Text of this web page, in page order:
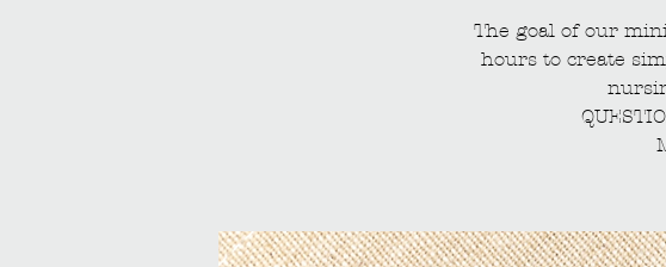
The goal of our
hours to create